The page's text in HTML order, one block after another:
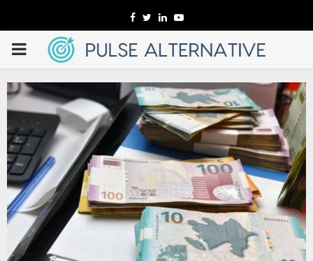
Facebook
TwitterLinkedinYoutube
PRIMARY
MENU